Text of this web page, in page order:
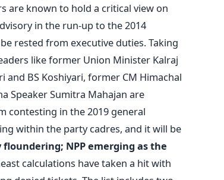
are known to hold a critical view on
in the run-up to the 2014
rested from executive duties. Taking
like former Union Minister Kalraj
BS Koshiyari, former CM Himachal
Speaker Sumitra Mahajan are
contesting in the 2019 general
within the party cadres, and it will be
floundering; NPP emerging as the
calculations have taken a hit with